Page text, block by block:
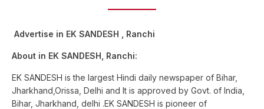
Advertise in EK SANDESH , Ranchi
About in EK SANDESH, Ranchi:
EK SANDESH is the largest Hindi daily newspaper of Bihar,
Jharkhand,Orissa, Delhi and It is approved by Govt. of India,
Bihar, Jharkhand, delhi .EK SANDESH is pioneer of